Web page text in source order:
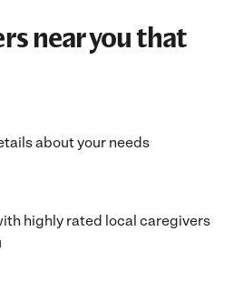
near you that
about your needs
highly rated local caregivers